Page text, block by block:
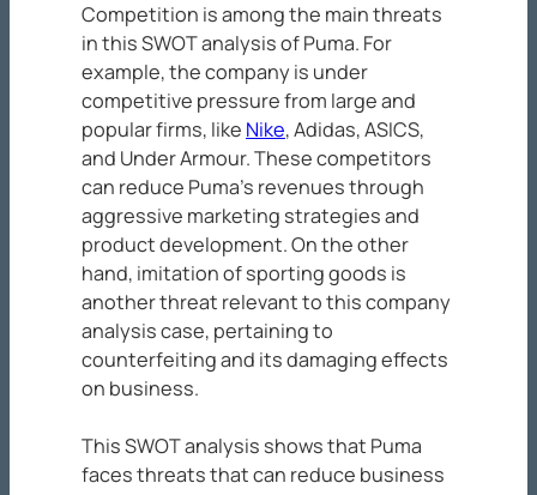
Competition is among the main threats
in this SWOT analysis of Puma. For
example, the company is under
competitive pressure from large and
popular firms, like Nike, Adidas, ASICS,
and Under Armour. These competitors
can reduce Puma’s revenues through
aggressive marketing strategies and
product development. On the other
hand, imitation of sporting goods is
another threat relevant to this company
analysis case, pertaining to
counterfeiting and its damaging effects
on business.
This SWOT analysis shows that Puma
faces threats that can reduce business